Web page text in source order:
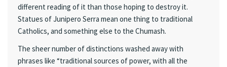
different reading of it than those hoping to destroy it.
Statues of Junipero Serra mean one thing to traditional
Catholics, and something else to the Chumash.
The sheer number of distinctions washed away with
phrases like “traditional sources of power, with all the